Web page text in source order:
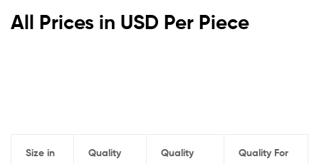
All Prices in USD Per Piece
Size in
Quality
Quality
Quality For